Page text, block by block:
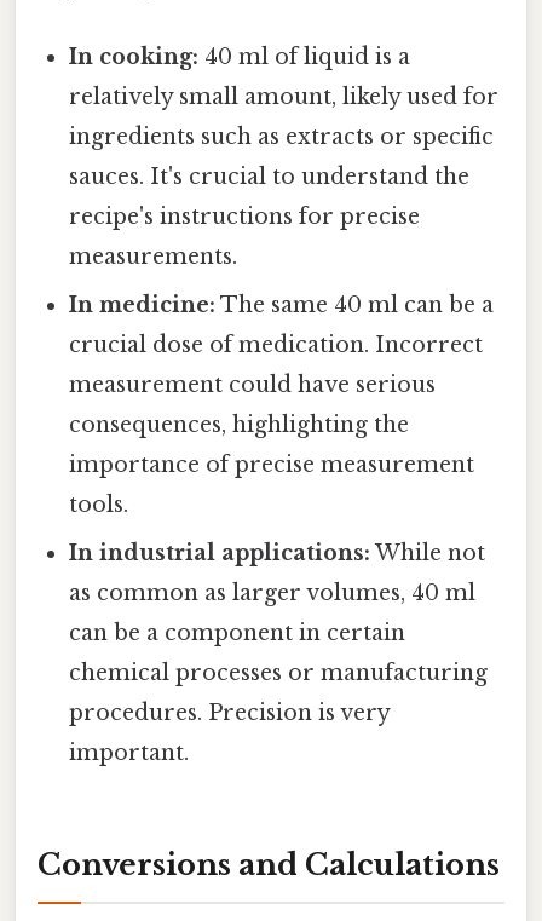
In cooking: 40 ml of liquid is a
relatively small amount, likely used for
ingredients such as extracts or specific
sauces. It's crucial to understand the
recipe's instructions for precise
measurements.
In medicine: The same 40 ml can be a
crucial dose of medication. Incorrect
measurement could have serious
consequences, highlighting the
importance of precise measurement
tools.
In industrial applications: While not
as common as larger volumes, 40 ml
can be a component in certain
chemical processes or manufacturing
procedures. Precision is very
important.
Conversions and Calculations